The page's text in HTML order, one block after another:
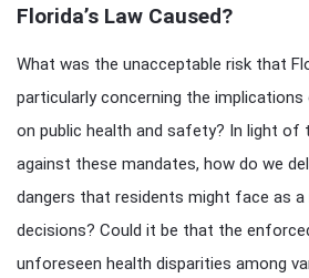
Florida’s Law Caused?
What was the unacceptable risk that
particularly concerning the
on public health and safety? In light of
against these mandates, how do we
dangers that residents might face as
decisions? Could it be that the
unforeseen health disparities among